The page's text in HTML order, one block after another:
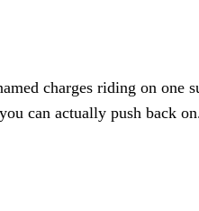
charges riding on
can actually push back